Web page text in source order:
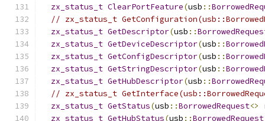
zx_status_t ClearPortFeature(usb ::
// zx_status_t
zx_status_t GetDescriptor(usb ::
zx_status_t GetDeviceDescriptor(usb ::
zx_status_t GetConfigDescriptor(usb ::
zx_status_t GetStringDescriptor(usb ::
zx_status_t GetHubDescriptor(usb ::
// zx_status_t
zx_status_t GetStatus(usb ::BorrowedRequest<>
zx_status_t GetHubStatus(usb ::BorrowedRequest